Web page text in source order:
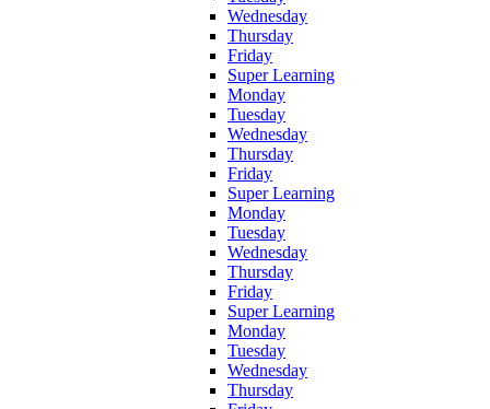
Wednesday
Thursday
Friday
Super Learning
Monday
Tuesday
Wednesday
Thursday
Friday
Super Learning
Monday
Tuesday
Wednesday
Thursday
Friday
Super Learning
Monday
Tuesday
Wednesday
Thursday